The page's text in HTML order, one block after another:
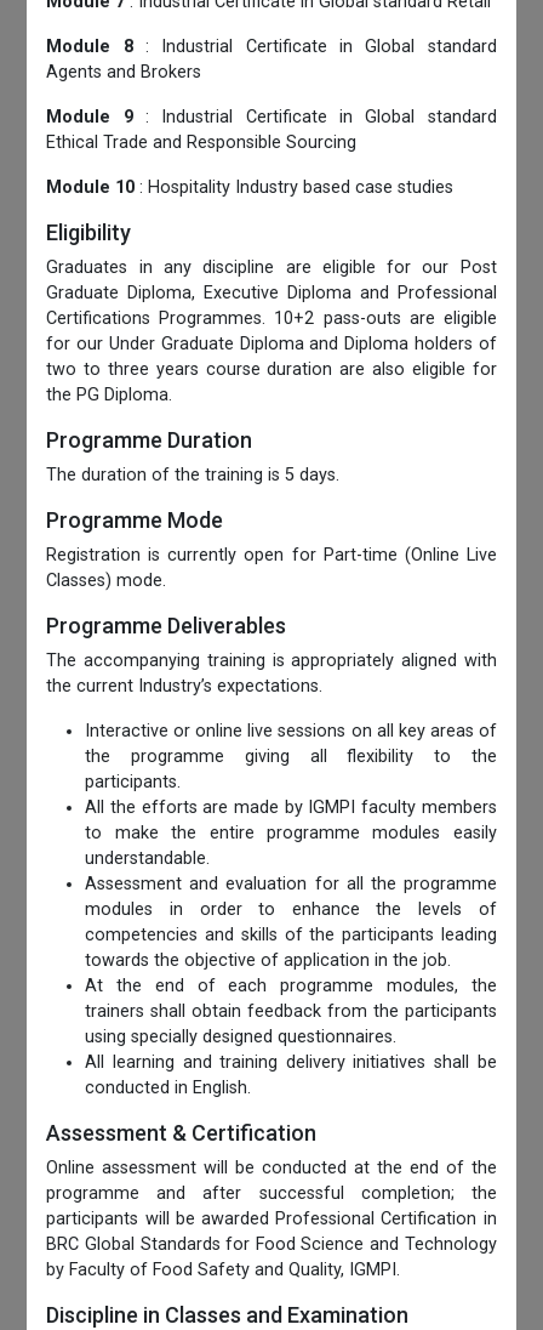
Module 8: Industrial Certificate in Global standard
Agents and Brokers
Module 9: Industrial Certificate in Global standard
Ethical Trade and Responsible Sourcing
Module 10: Hospitality Industry based case studies
Eligibility
Graduates in any discipline are eligible for our Post
Graduate Diploma, Executive Diploma and Professional
Certifications Programmes. 10+2 pass-outs are eligible
for our Under Graduate Diploma and Diploma holders of
two to three years course duration are also eligible for
the PG Diploma.
Programme Duration
The duration of the training is 5 days.
Programme Mode
Registration is currently open for Part-time (Online Live
Classes) mode.
Programme Deliverables
The accompanying training is appropriately aligned with
the current Industry’s expectations.
Interactive or online live sessions on all key areas of
the programme giving all flexibility to the
participants.
All the efforts are made by IGMPI faculty members
to make the entire programme modules easily
understandable.
Assessment and evaluation for all the programme
modules in order to enhance the levels of
competencies and skills of the participants leading
towards the objective of application in the job.
At the end of each programme modules, the
trainers shall obtain feedback from the participants
using specially designed questionnaires.
All learning and training delivery initiatives shall be
conducted in English.
Assessment & Certification
Online assessment will be conducted at the end of the
programme and after successful completion; the
participants will be awarded Professional Certification in
BRC Global Standards for Food Science and Technology
by Faculty of Food Safety and Quality, IGMPI.
Discipline in Classes and Examination